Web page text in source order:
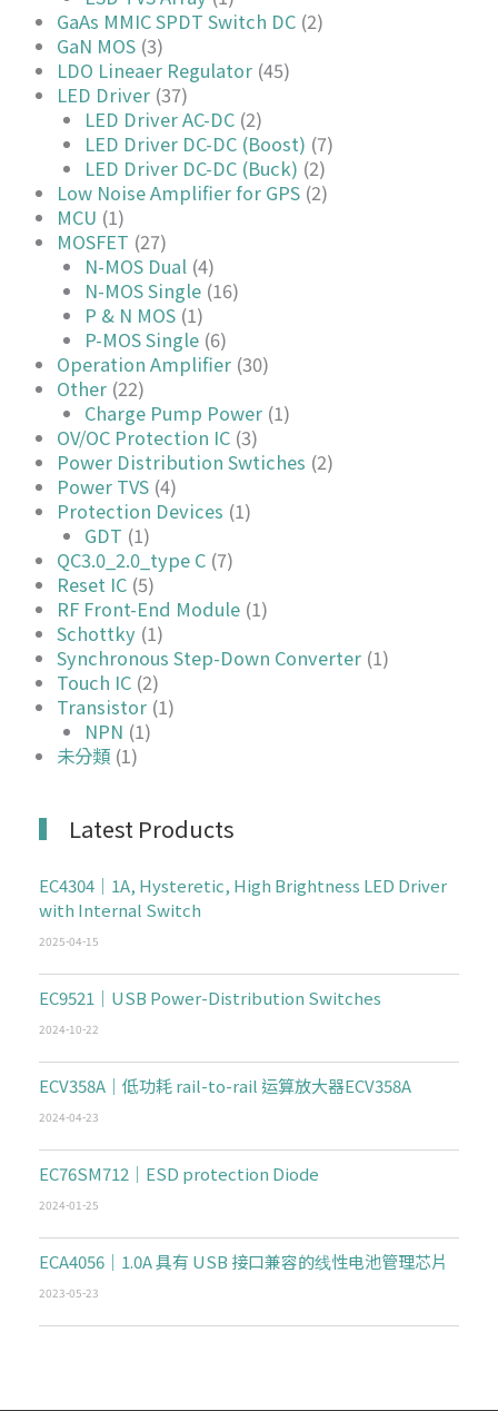
GaAs MMIC SPDT Switch DC (2)
GaN MOS (3)
LDO Lineaer Regulator (45)
LED Driver (37)
LED Driver AC-DC (2)
LED Driver DC-DC (Boost) (7)
LED Driver DC-DC (Buck) (2)
Low Noise Amplifier for GPS (2)
MCU (1)
MOSFET (27)
N-MOS Dual (4)
N-MOS Single (16)
P & N MOS (1)
P-MOS Single (6)
Operation Amplifier (30)
Other (22)
Charge Pump Power (1)
OV/OC Protection IC (3)
Power Distribution Swtiches (2)
Power TVS (4)
Protection Devices (1)
GDT (1)
QC3.0_2.0_type C (7)
Reset IC (5)
RF Front-End Module (1)
Schottky (1)
Synchronous Step-Down Converter (1)
Touch IC (2)
Transistor (1)
NPN (1)
未分類 (1)
Latest Products
EC4304｜1A, Hysteretic, High Brightness LED Driver
with Internal Switch
2025-04-15
EC9521｜USB Power-Distribution Switches
2024-10-22
ECV358A｜低功耗 rail-to-rail 运算放大器ECV358A
2024-04-23
EC76SM712｜ESD protection Diode
2024-01-25
ECA4056｜1.0A 具有 USB 接口兼容的线性电池管理芯片
2023-05-23